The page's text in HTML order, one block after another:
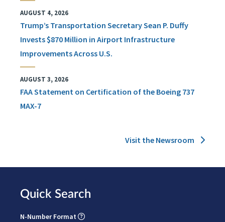
AUGUST 4, 2026
Trump’s Transportation Secretary Sean P. Duffy
Invests $870 Million in Airport Infrastructure
Improvements Across U.S.
AUGUST 3, 2026
FAA Statement on Certification of the Boeing 737
MAX-7
Visit the Newsroom
Quick Search
N-Number Format